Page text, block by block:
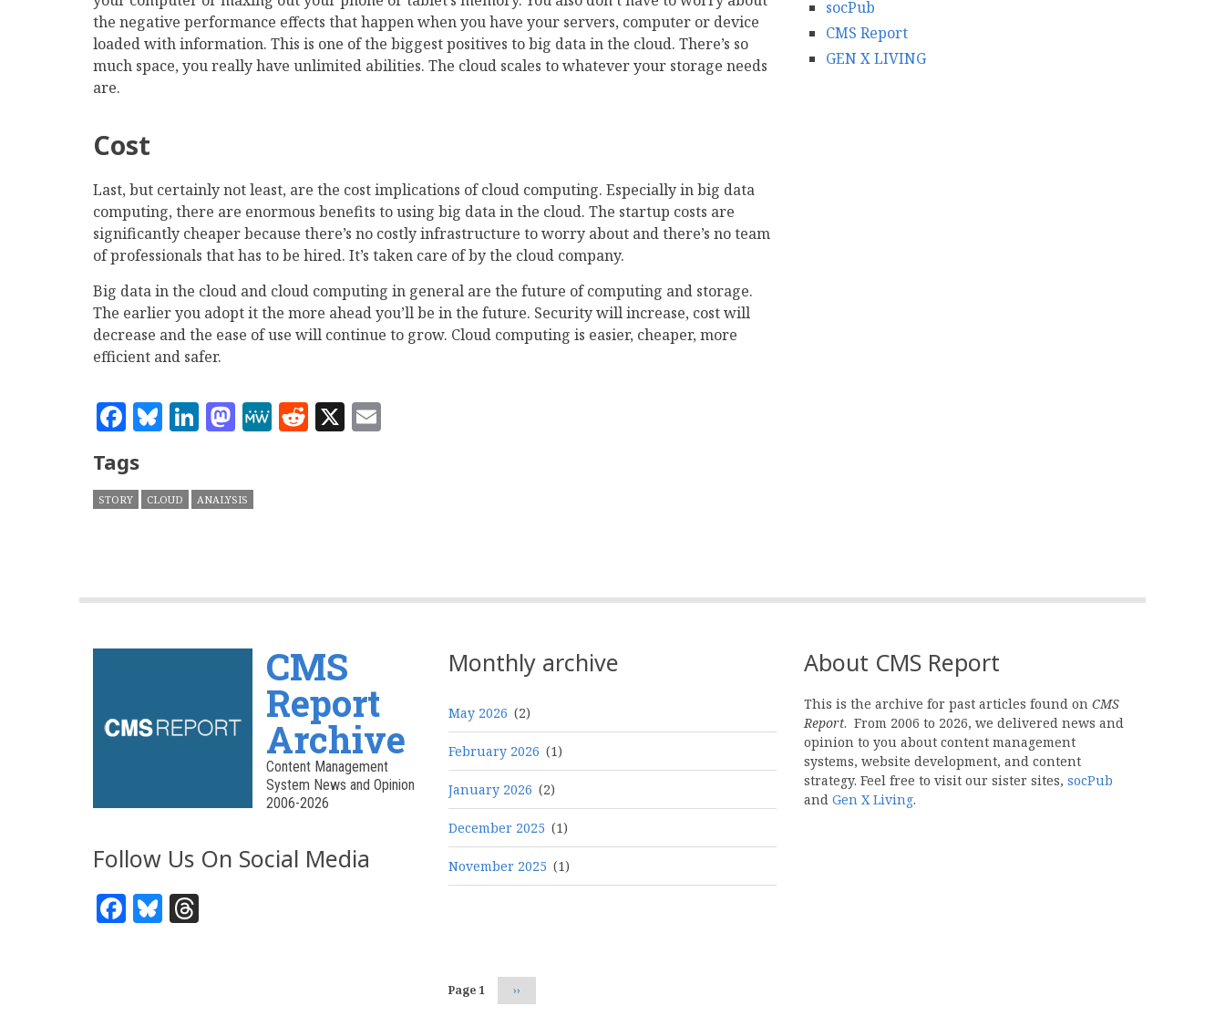
the negative performance effects that happen when you have your servers, computer or device
loaded with information. This is one of the biggest positives to big data in the cloud. There’s so
much space, you really have unlimited abilities. The cloud scales to whatever your storage needs
are.
Cost
Last, but certainly not least, are the cost implications of cloud computing. Especially in big data
computing, there are enormous benefits to using big data in the cloud. The startup costs are
significantly cheaper because there’s no costly infrastructure to worry about and there’s no team
of professionals that has to be hired. It’s taken care of by the cloud company.
Big data in the cloud and cloud computing in general are the future of computing and storage.
The earlier you adopt it the more ahead you’ll be in the future. Security will increase, cost will
decrease and the ease of use will continue to grow. Cloud computing is easier, cheaper, more
efficient and safer.
Facebook
Bluesky
LinkedIn
Mastodon
MeWe
Reddit
X
Tags
STORY CLOUD ANALYSIS
socPub
CMS Report
GEN X LIVING
CMS
Report
Archive
Content Management
System News and Opinion
2006-2026
Follow Us On Social Media
Facebook
Bluesky
Monthly archive
May 2026 (2)
February 2026 (1)
January 2026 (2)
December 2025 (1)
November 2025 (1)
Page 1 Next
page
››
About CMS Report
This is the archive for past articles found on CMS
Report. From 2006 to 2026, we delivered news and
opinion to you about content management
systems, website development, and content
strategy. Feel free to visit our sister sites, socPub
and Gen X Living.